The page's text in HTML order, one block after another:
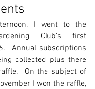
I went to the
Club’s first
Annual subscriptions
collected plus there
On the subject of
I won the raffle,